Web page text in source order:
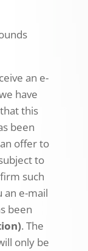
an e-
have
this
been
offer to
to
such
an e-mail
been
. The
only be